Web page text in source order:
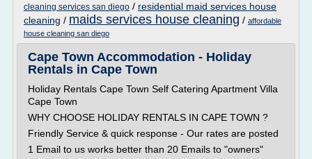
cleaning services san diego / residential maid services house
cleaning / maids services house cleaning / affordable
house cleaning san diego
Cape Town Accommodation - Holiday
Rentals in Cape Town
Holiday Rentals Cape Town Self Catering Apartment Villa
Cape Town
WHY CHOOSE HOLIDAY RENTALS IN CAPE TOWN ?
Friendly Service & quick response - Our rates are posted
1 Email to us works better than 20 Emails to "owners"